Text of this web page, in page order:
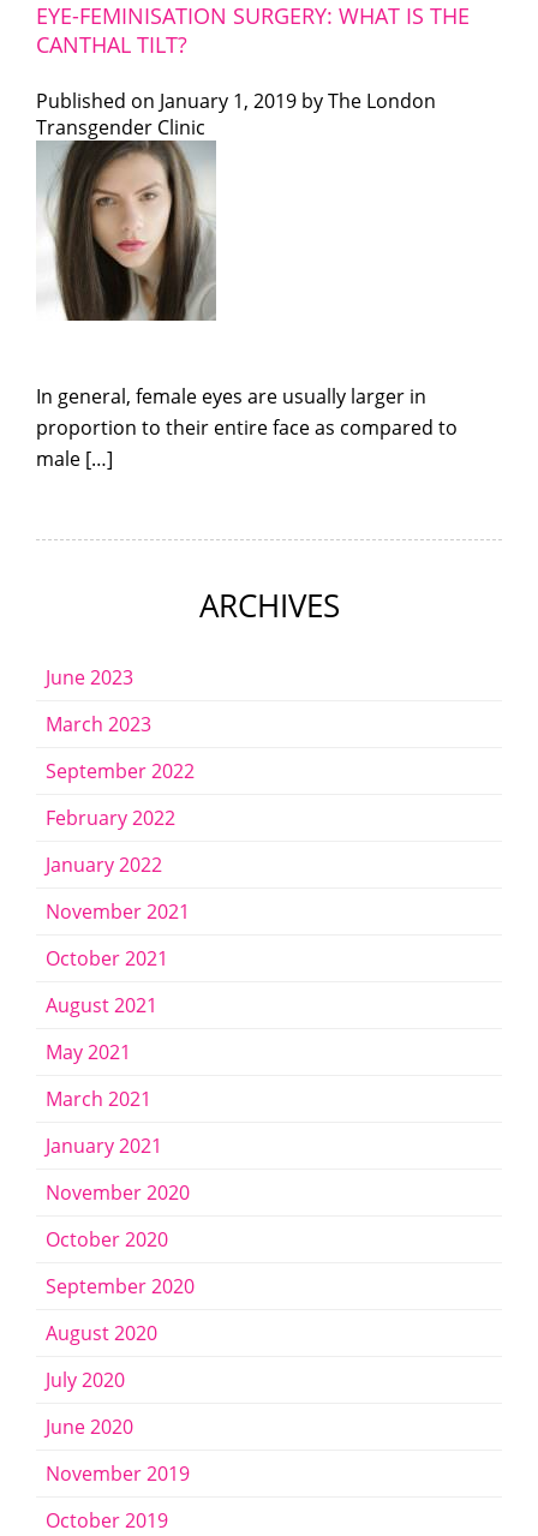
EYE-FEMINISATION SURGERY: WHAT IS THE
CANTHAL TILT?
Published on January 1, 2019 byThe London
Transgender Clinic
In general, female eyes are usually larger in
proportion to their entire face as compared to
male […]
ARCHIVES
June 2023
March 2023
September 2022
February 2022
January 2022
November 2021
October 2021
August 2021
May 2021
March 2021
January 2021
November 2020
October 2020
September 2020
August 2020
July 2020
June 2020
November 2019
October 2019